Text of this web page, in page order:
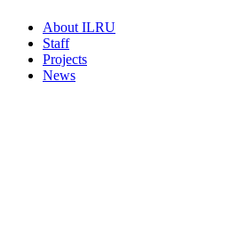
About ILRU
Staff
Projects
News